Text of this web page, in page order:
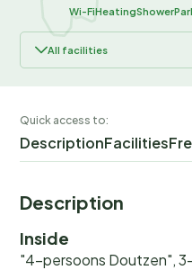
Wi-FiHeatingShower
All facilities
Quick access to:
DescriptionFacilities
Description
Inside
"4-persoons Doutzen",